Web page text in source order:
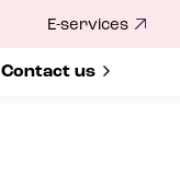
Show submenu for
Contact us
E-services